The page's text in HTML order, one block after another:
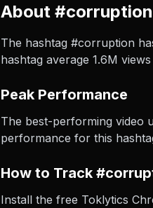
About
The hashtag #corruption
hashtag average 1.6M
Peak Performance
The best-performing video
performance for this
How to Track
Install the free Toklytics